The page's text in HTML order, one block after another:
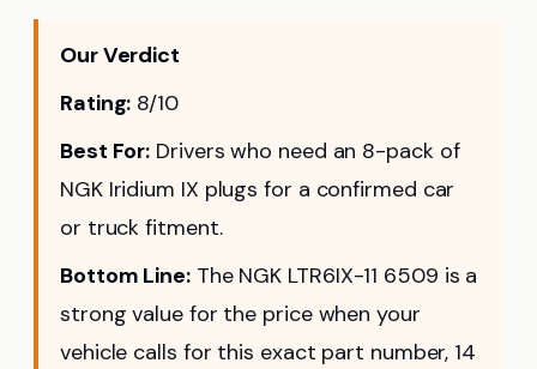
Our Verdict
Rating: 8/10
Best For: Drivers who need an 8-pack of
NGK Iridium IX plugs for a confirmed car
or truck fitment.
Bottom Line:The NGK LTR6IX-11 6509 is a
strong value for the price when your
vehicle calls for this exact part number, 14